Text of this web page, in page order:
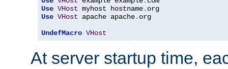
Use VHost myhost hostname.
Use VHost apache apache. org
UndefMacro VHost
At server startup time,